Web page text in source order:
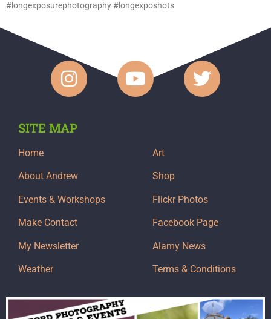
#longexposurephotography #longexposhots
SITE MAP
Home
About Andrew
Events & Workshops
Make Contact
My Newsletter
Weather
Art
Shop
Flickr Photos
Facebook Page
Alamy News
Terms & Conditions